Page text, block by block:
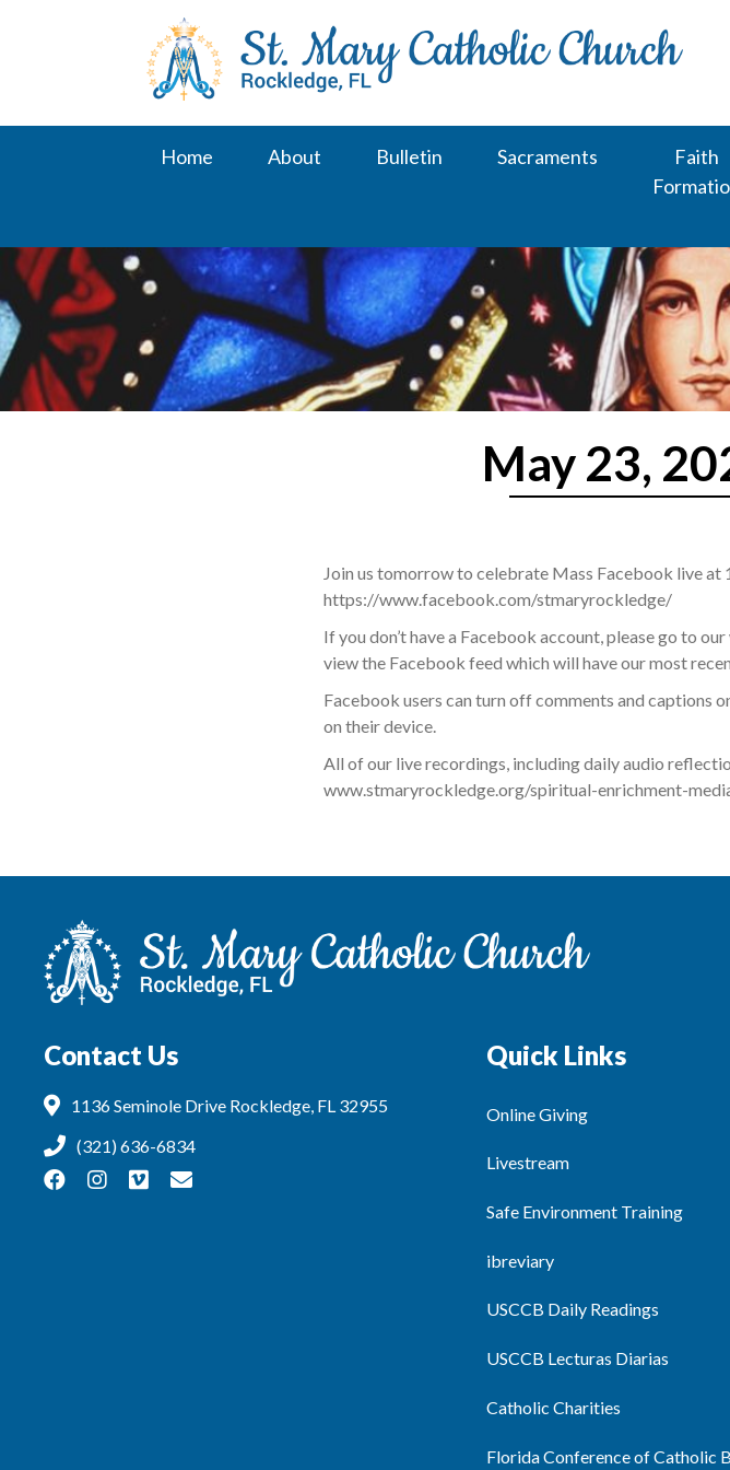
Home About Bulletin Sacraments
Faith
May 23,
Join us tomorrow to celebrate Mass Facebook live at
https://www.facebook.com/stmaryrockledge/
If you don’t have a Facebook account, please go to
view the Facebook feed which will have our most
Facebook users can turn off comments and captions
on their device.
All of our live recordings, including daily audio
www.stmaryrockledge.org/spiritual-enrichment-
Contact Us
1136 Seminole Drive Rockledge, FL 32955
(321) 636-6834
Quick Links
Online Giving
Livestream
Safe Environment Training
ibreviary
USCCB Daily Readings
USCCB Lecturas Diarias
Catholic Charities
Florida Conference of Catholic